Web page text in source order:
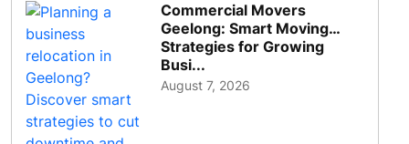
Commercial Movers
Geelong: Smart Moving
Strategies for Growing
Busi...
August 7, 2026